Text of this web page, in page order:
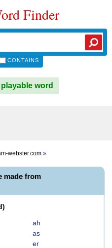
Finder
CONTAINS
word
webster.com »
made from
)
ah
as
er